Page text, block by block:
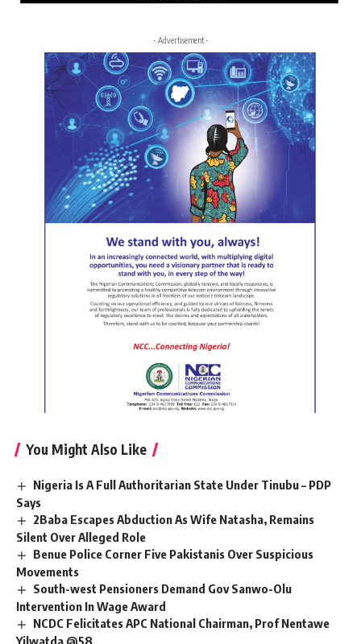
- Advertisement -
You Might Also Like
Nigeria Is A Full Authoritarian State Under Tinubu – PDP
Says
2Baba Escapes Abduction As Wife Natasha, Remains
Silent Over Alleged Role
Benue Police Corner Five Pakistanis Over Suspicious
Movements
South-west Pensioners Demand Gov Sanwo-Olu
Intervention In Wage Award
NCDC Felicitates APC National Chairman, Prof Nentawe
Yilwatda @58